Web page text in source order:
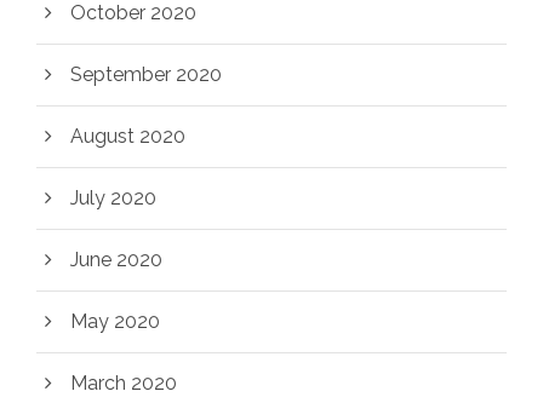
October 2020
September 2020
August 2020
July 2020
June 2020
May 2020
March 2020